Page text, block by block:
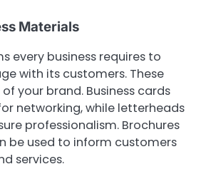
Materials
every business requires to
with its customers. These
your brand. Business cards
networking, while letterheads
professionalism. Brochures
be used to inform customers
services.